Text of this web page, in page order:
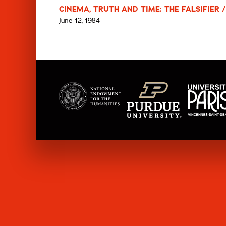
CINEMA, TRUTH AND TIME: THE FALSIFIER
June 12, 1984